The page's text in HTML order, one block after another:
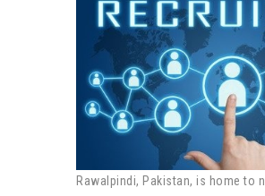
Rawalpindi, Pakistan, is home to